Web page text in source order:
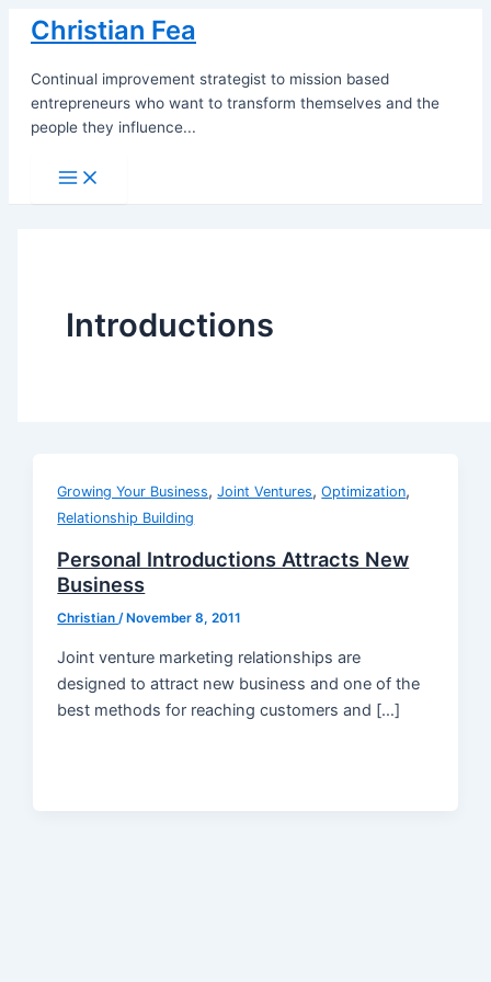
Skip
content
Christian Fea
Continual improvement strategist to mission based
entrepreneurs who want to transform themselves and the
people they influence...
Main
Menu
Introductions
Growing Your Business,Joint Ventures,Optimization,
Relationship Building
Personal Introductions Attracts New
Business
Christian/ November 8, 2011
Joint venture marketing relationships are
designed to attract new business and one of the
best methods for reaching customers and […]